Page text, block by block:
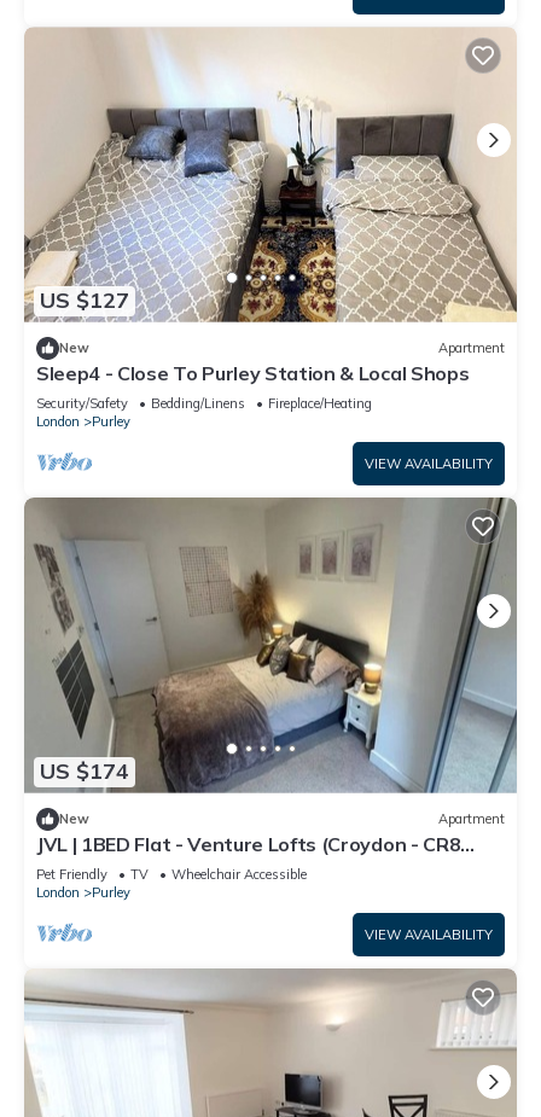
US $127
New Apartment
Sleep4 - Close To Purley Station & Local Shops
Security/Safety Bedding/Linens
Fireplace/Heating
London
Purley
VIEW AVAILABILITY
US $174
New Apartment
JVL | 1BED Flat - Venture Lofts (Croydon - CR8
2FQ)
Pet Friendly TV
Wheelchair Accessible
London
Purley
VIEW AVAILABILITY